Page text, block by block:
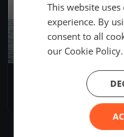
AUS Cadet Training Race
Geelong,
This website
experience. By
consent to all
our Cookie Policy.